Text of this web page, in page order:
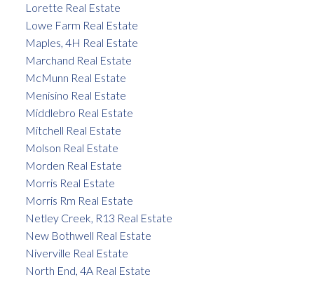
Lorette Real Estate
Lowe Farm Real Estate
Maples, 4H Real Estate
Marchand Real Estate
McMunn Real Estate
Menisino Real Estate
Middlebro Real Estate
Mitchell Real Estate
Molson Real Estate
Morden Real Estate
Morris Real Estate
Morris Rm Real Estate
Netley Creek, R13 Real Estate
New Bothwell Real Estate
Niverville Real Estate
North End, 4A Real Estate